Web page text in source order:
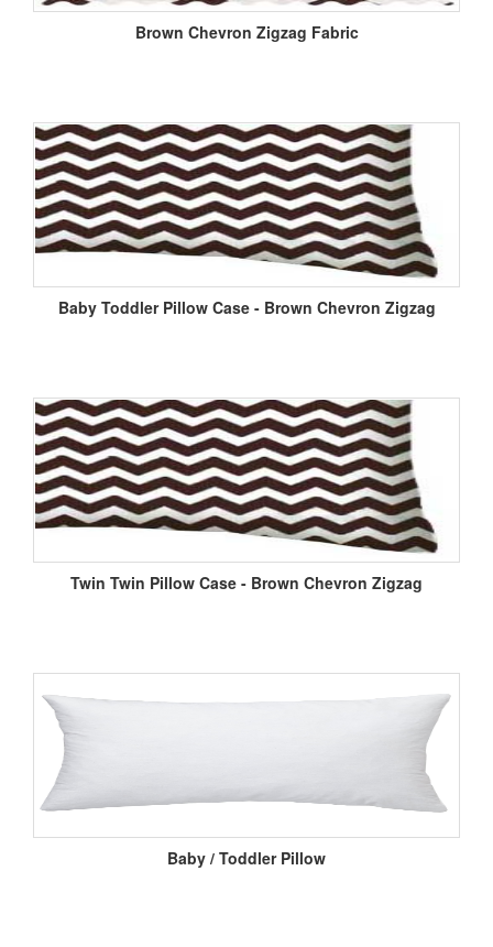
Brown Chevron Zigzag Fabric
Baby Toddler Pillow Case - Brown Chevron Zigzag
Twin Twin Pillow Case - Brown Chevron Zigzag
Baby / Toddler Pillow